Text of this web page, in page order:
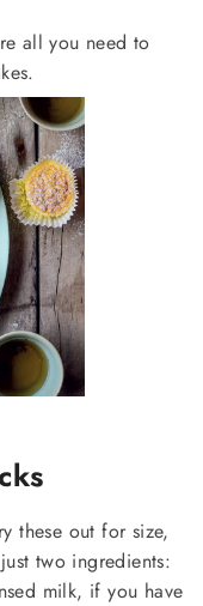
all you need to
these out for size,
two ingredients:
milk, if you have